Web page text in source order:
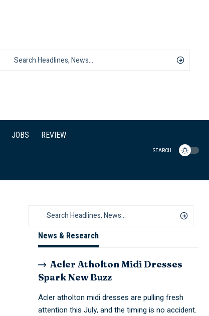
JOBS REVIEW
SEARCH
News & Research
Acler Atholton Midi Dresses
Spark New Buzz
Acler atholton midi dresses are pulling fresh
attention this July, and the timing is no accident.